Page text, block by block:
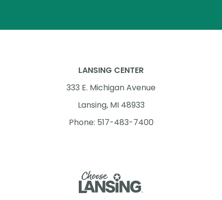
LANSING CENTER
333 E. Michigan Avenue
Lansing, MI 48933
Phone: 517-483-7400